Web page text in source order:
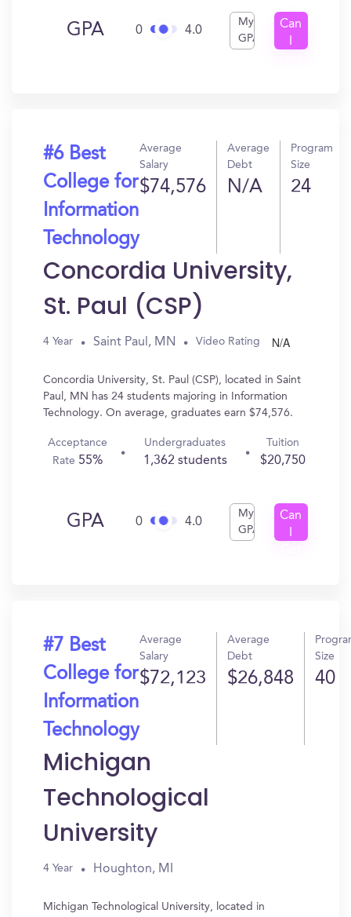
GPA 0 4.0
My
GPA
Can
#6 Best
College for
Information
Technology
Average
Salary
$74,576
Average
Debt
N/A
Program
Size
24
Concordia University,
St. Paul (CSP)
4 Year Saint Paul, MN Video Rating N/A
Concordia University, St. Paul (CSP), located in Saint
Paul, MN has 24 students majoring in Information
Technology. On average, graduates earn $74,576.
Acceptance
Rate 55%
Undergraduates
1,362 students
Tuition
$20,750
GPA 0 4.0
My
GPA
Can
#7 Best
College for
Information
Technology
Average
Salary
$72,123
Average
Debt
$26,848
Size
40
Michigan
Technological
University
4 Year Houghton, MI
Michigan Technological University, located in